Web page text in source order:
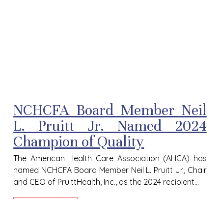
NCHCFA Board Member Neil
L. Pruitt Jr. Named 2024
Champion of Quality
The American Health Care Association (AHCA) has
named NCHCFA Board Member Neil L. Pruitt Jr., Chair
and CEO of PruittHealth, Inc., as the 2024 recipient...